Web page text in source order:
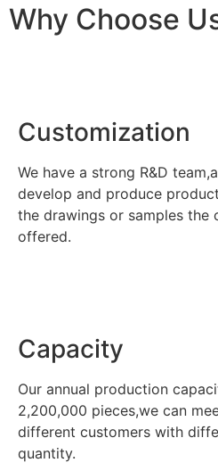
Why Choose
Customization
We have a strong R&D
develop and produce
the drawings or samples the
offered.
Capacity
Our annual production
2,200,000 pieces,we can
different customers with
quantity.